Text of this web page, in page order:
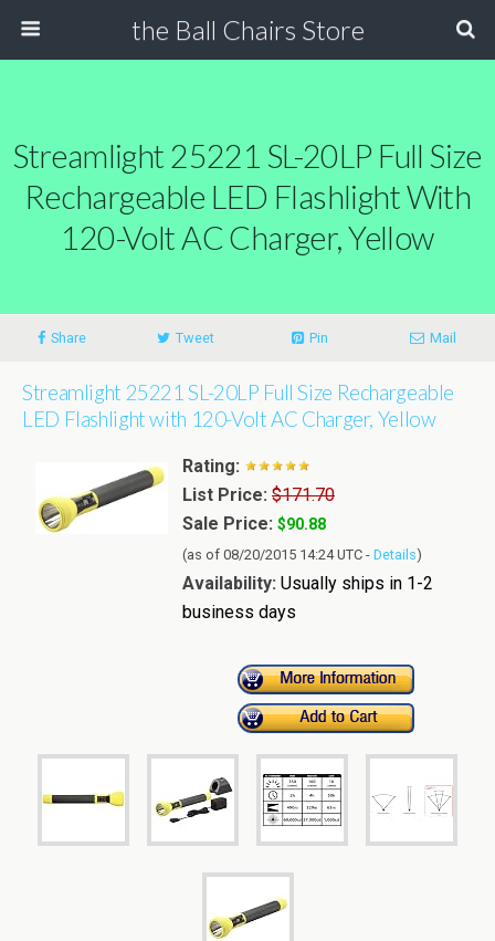
the Ball Chairs Store
Streamlight 25221 SL-20LP Full Size
Rechargeable LED Flashlight With
120-Volt AC Charger, Yellow
Share Tweet Pin Mail
Streamlight 25221 SL-20LP Full Size Rechargeable
LED Flashlight with 120-Volt AC Charger, Yellow
Rating:
List Price: $171.70
Sale Price: $90.88
(as of 08/20/2015 14:24 UTC - Details)
Availability: Usually ships in 1-2
business days